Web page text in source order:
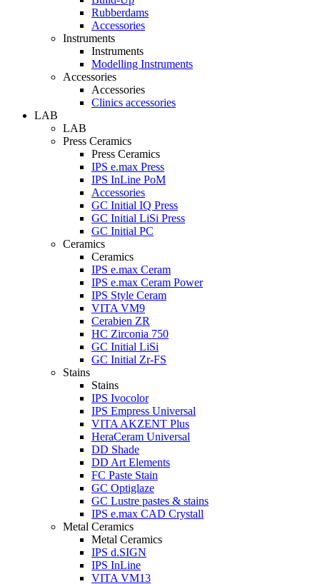
Rubberdams
Accessories
Instruments
Instruments
Modelling Instruments
Accessories
Accessories
Clinics accessories
LAB
LAB
Press Ceramics
Press Ceramics
IPS e.max Press
IPS InLine PoM
Accessories
GC Initial IQ Press
GC Initial LiSi Press
GC Initial PC
Ceramics
Ceramics
IPS e.max Ceram
IPS e.max Ceram Power
IPS Style Ceram
VITA VM9
Cerabien ZR
HC Zirconia 750
GC Initial LiSi
GC Initial Zr-FS
Stains
Stains
IPS Ivocolor
IPS Empress Universal
VITA AKZENT Plus
HeraCeram Universal
DD Shade
DD Art Elements
FC Paste Stain
GC Optiglaze
GC Lustre pastes & stains
IPS e.max CAD Crystall
Metal Ceramics
Metal Ceramics
IPS d.SIGN
IPS InLine
VITA VM13